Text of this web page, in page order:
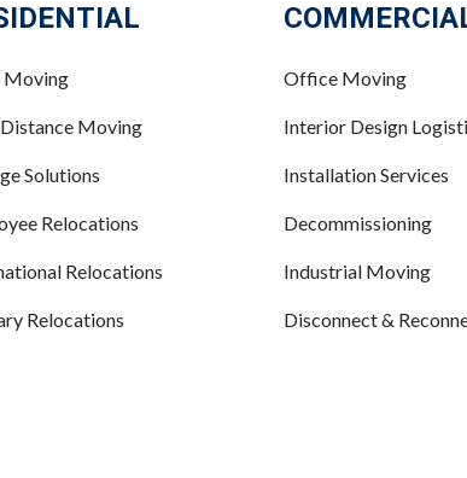
Moving
Moving
Solutions
Relocations
Relocations
Relocations
Office Moving
Interior Design
Installation Services
Decommissioning
Industrial Moving
Disconnect &